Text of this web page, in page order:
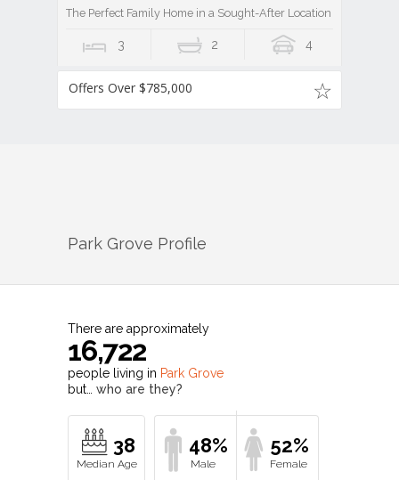
The Perfect Family Home in a Sought-After Location
3 2 4
Offers Over $785,000
Park Grove Profile
There are approximately
16,722
people living in Park Grove
but… who are they?
38 48% 52%